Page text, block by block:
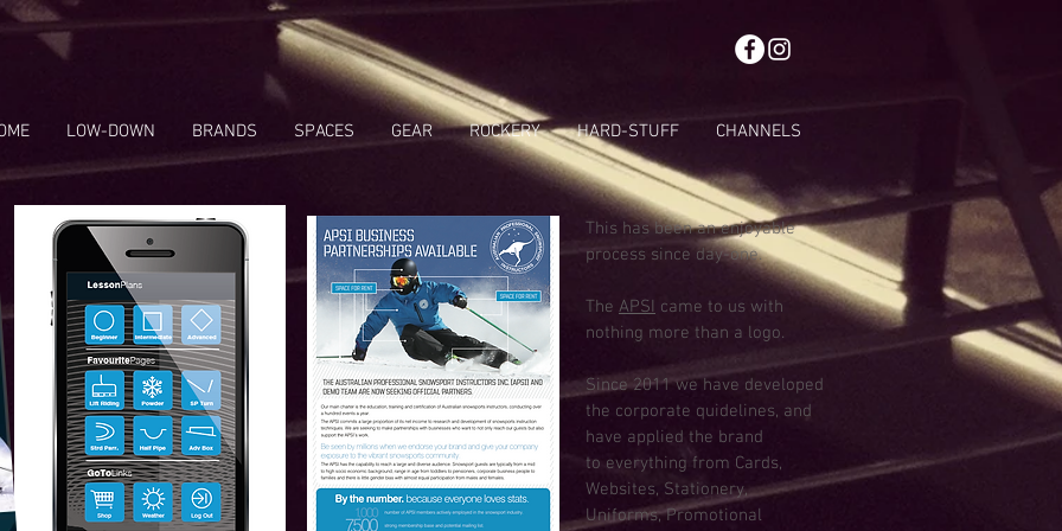
LOW-DOWN BRANDS SPACES GEAR ROCKERY HARD-STUFF CHANNELS
This has been an enjoyable
process since day-one.
The APSI came to us with
nothing more than a logo.
Since 2011 we have developed
the corporate quidelines, and
have applied the brand
to everything from Cards,
Websites, Stationery,
Uniforms, Promotional